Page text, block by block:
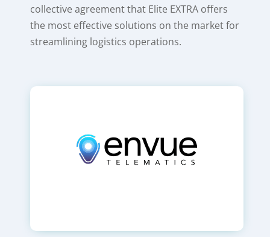
collective agreement that Elite EXTRA offers
the most effective solutions on the market for
streamlining logistics operations.